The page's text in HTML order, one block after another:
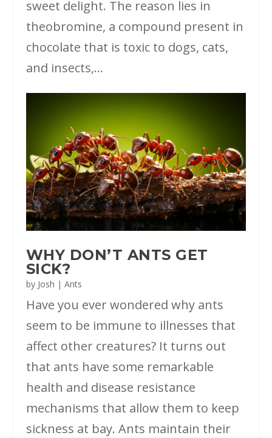
sweet delight. The reason lies in
theobromine, a compound present in
chocolate that is toxic to dogs, cats,
and insects,...
WHY DON’T ANTS GET
SICK?
by Josh | Ants
Have you ever wondered why ants
seem to be immune to illnesses that
affect other creatures? It turns out
that ants have some remarkable
health and disease resistance
mechanisms that allow them to keep
sickness at bay. Ants maintain their